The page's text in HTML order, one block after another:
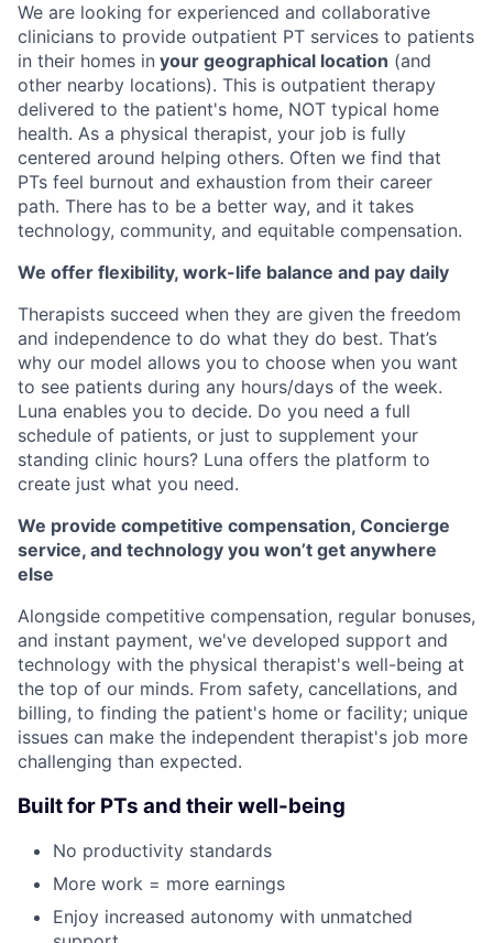
We are looking for experienced and collaborative
clinicians to provide outpatient PT services to patients
in their homes in your geographical location (and
other nearby locations). This is outpatient therapy
delivered to the patient's home, NOT typical home
health. As a physical therapist, your job is fully
centered around helping others. Often we find that
PTs feel burnout and exhaustion from their career
path. There has to be a better way, and it takes
technology, community, and equitable compensation.
We offer flexibility, work-life balance and pay daily
Therapists succeed when they are given the freedom
and independence to do what they do best. That’s
why our model allows you to choose when you want
to see patients during any hours/days of the week.
Luna enables you to decide. Do you need a full
schedule of patients, or just to supplement your
standing clinic hours? Luna offers the platform to
create just what you need.
We provide competitive compensation, Concierge
service, and technology you won’t get anywhere
else
Alongside competitive compensation, regular bonuses,
and instant payment, we've developed support and
technology with the physical therapist's well-being at
the top of our minds. From safety, cancellations, and
billing, to finding the patient's home or facility; unique
issues can make the independent therapist's job more
challenging than expected.
Built for PTs and their well-being
No productivity standards
More work = more earnings
Enjoy increased autonomy with unmatched